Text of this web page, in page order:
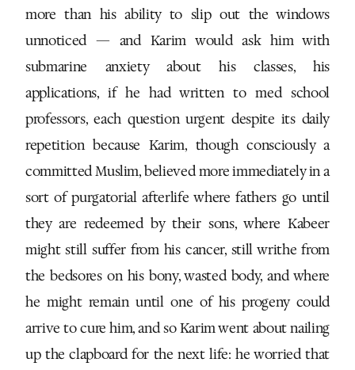
more than his ability to slip out the windows
unnoticed — and Karim would ask him with
submarine anxiety about his classes, his
applications, if he had written to med school
professors, each question urgent despite its daily
repetition because Karim, though consciously a
committed Muslim, believed more immediately in a
sort of purgatorial afterlife where fathers go until
they are redeemed by their sons, where Kabeer
might still suffer from his cancer, still writhe from
the bedsores on his bony, wasted body, and where
he might remain until one of his progeny could
arrive to cure him, and so Karim went about nailing
up the clapboard for the next life: he worried that